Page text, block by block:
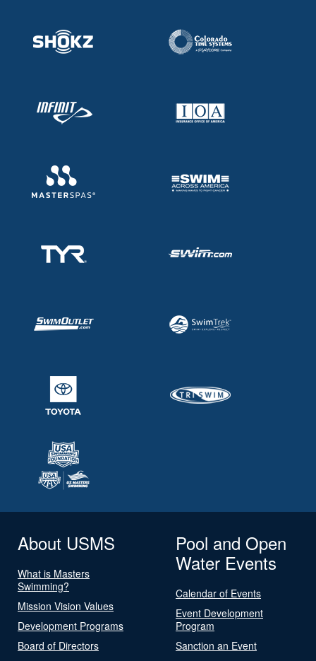
About USMS
What is Masters
Swimming?
Mission Vision Values
Development Programs
Board of Directors
Pool and Open
Water Events
Calendar of Events
Event Development
Program
Sanction an Event